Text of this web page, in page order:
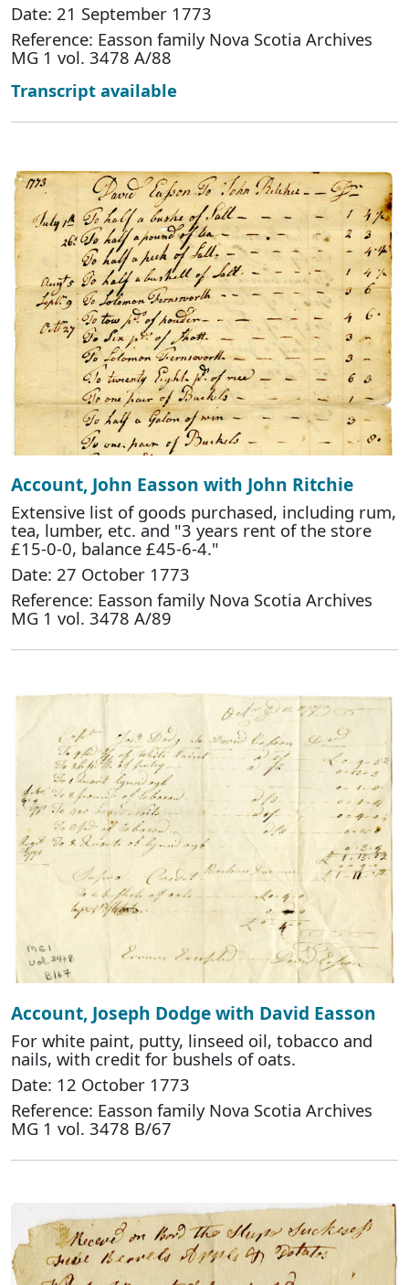
Date: 21 September 1773
Reference: Easson family Nova Scotia Archives
MG 1 vol. 3478 A/88
Transcript available
Account, John Easson with John Ritchie
Extensive list of goods purchased, including rum,
tea, lumber, etc. and "3 years rent of the store
£15-0-0, balance £45-6-4."
Date: 27 October 1773
Reference: Easson family Nova Scotia Archives
MG 1 vol. 3478 A/89
Account, Joseph Dodge with David Easson
For white paint, putty, linseed oil, tobacco and
nails, with credit for bushels of oats.
Date: 12 October 1773
Reference: Easson family Nova Scotia Archives
MG 1 vol. 3478 B/67